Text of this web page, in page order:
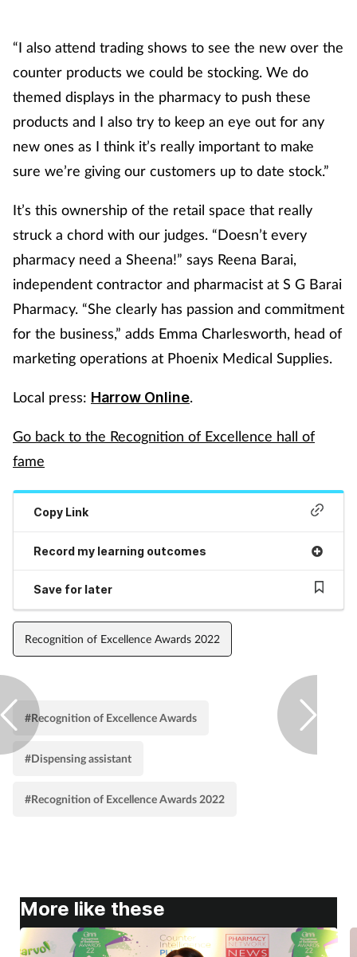
Incontinence
Infection
Lung health
Mental health
Nervous system
Older people
Oral health
Patient safety
Prescribing
Screening
Services
Smoking
Sore throat
“I also attend trading shows to see the new over the
counter products we could be stocking. We do
themed displays in the pharmacy to push these
products and I also try to keep an eye out for any
new ones as I think it’s really important to make
sure we’re giving our customers up to date stock.”
It’s this ownership of the retail space that really
struck a chord with our judges. “Doesn’t every
pharmacy need a Sheena!” says Reena Barai,
independent contractor and pharmacist at S G Barai
Pharmacy. “She clearly has passion and commitment
for the business,” adds Emma Charlesworth, head of
marketing operations at Phoenix Medical Supplies.
Local press: Harrow Online.
Go back to the Recognition of Excellence hall of
fame
Copy Link
Record my learning outcomes
Save for later
Recognition of Excellence Awards 2022
#Recognition of Excellence Awards
#Dispensing assistant
#Recognition of Excellence Awards 2022
More like these